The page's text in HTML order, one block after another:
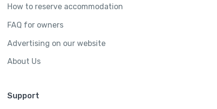
How to reserve accommodation
FAQ for owners
Advertising on our website
About Us
Support